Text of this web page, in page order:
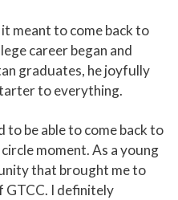
meant to come back to
career began and
graduates, he joyfully
to everything.
to be able to come back to
moment. As a young
that brought me to
GTCC. I definitely